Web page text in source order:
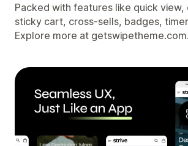
Packed with features like quick view,
sticky cart, cross-sells, badges,
Explore more at getswipetheme.com.